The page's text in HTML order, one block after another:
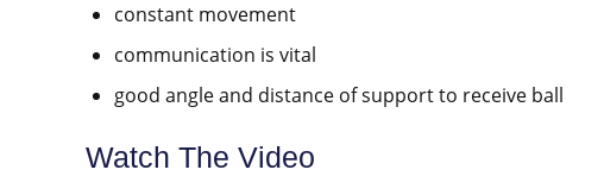
constant movement
communication is vital
good angle and distance of support to receive ball
Watch The Video